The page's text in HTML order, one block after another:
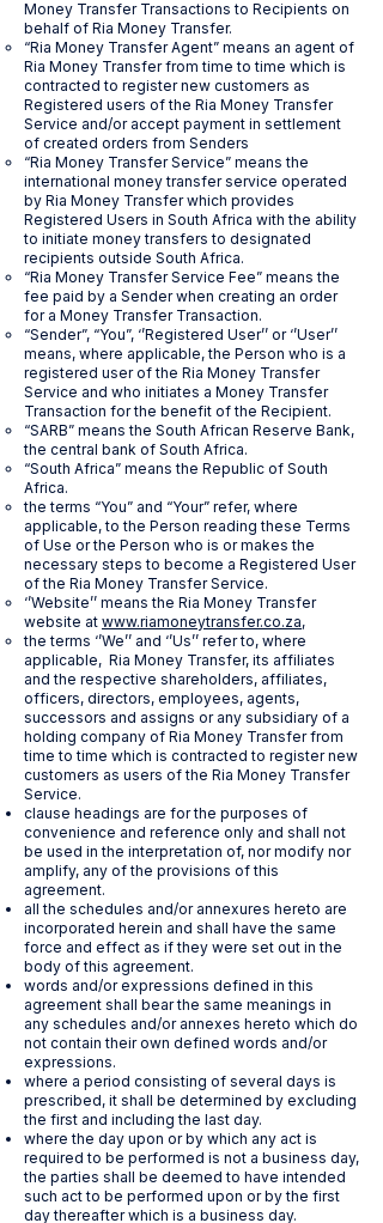
Money Transfer Transactions to Recipients on
behalf of Ria Money Transfer.
“Ria Money Transfer Agent” means an agent of
Ria Money Transfer from time to time which is
contracted to register new customers as
Registered users of the Ria Money Transfer
Service and/or accept payment in settlement
of created orders from Senders
“Ria Money Transfer Service” means the
international money transfer service operated
by Ria Money Transfer which provides
Registered Users in South Africa with the ability
to initiate money transfers to designated
recipients outside South Africa.
“Ria Money Transfer Service Fee” means the
fee paid by a Sender when creating an order
for a Money Transfer Transaction.
“Sender”, “You”, ‘’Registered User’’ or ‘’User’’
means, where applicable, the Person who is a
registered user of the Ria Money Transfer
Service and who initiates a Money Transfer
Transaction for the benefit of the Recipient.
“SARB” means the South African Reserve Bank,
the central bank of South Africa.
“South Africa” means the Republic of South
Africa.
the terms “You” and “Your” refer, where
applicable, to the Person reading these Terms
of Use or the Person who is or makes the
necessary steps to become a Registered User
of the Ria Money Transfer Service.
‘’Website’’ means the Ria Money Transfer
website at www.riamoneytransfer.co.za,
the terms ‘’We’’ and ‘’Us’’ refer to, where
applicable, Ria Money Transfer, its affiliates
and the respective shareholders, affiliates,
officers, directors, employees, agents,
successors and assigns or any subsidiary of a
holding company of Ria Money Transfer from
time to time which is contracted to register new
customers as users of the Ria Money Transfer
Service.
clause headings are for the purposes of
convenience and reference only and shall not
be used in the interpretation of, nor modify nor
amplify, any of the provisions of this
agreement.
all the schedules and/or annexures hereto are
incorporated herein and shall have the same
force and effect as if they were set out in the
body of this agreement.
words and/or expressions defined in this
agreement shall bear the same meanings in
any schedules and/or annexes hereto which do
not contain their own defined words and/or
expressions.
where a period consisting of several days is
prescribed, it shall be determined by excluding
the first and including the last day.
where the day upon or by which any act is
required to be performed is not a business day,
the parties shall be deemed to have intended
such act to be performed upon or by the first
day thereafter which is a business day.